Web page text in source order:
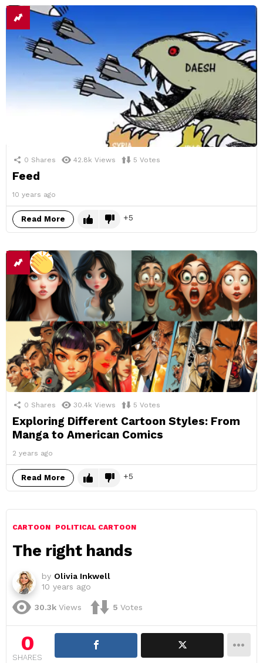
0 Shares 42.8k Views 5 Votes
Feed
10 years ago
Read More 5
0 Shares 30.4k Views 5 Votes
Exploring Different Cartoon Styles: From
Manga to American Comics
2 years ago
Read More 5
CARTOON POLITICAL CARTOON
The right hands
by Olivia Inkwell
10 years ago
30.3k Views 5 Votes
0
SHARES